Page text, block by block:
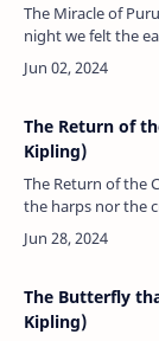
The Miracle of
night we felt the
plucked him by
the love …
The Return of
Kipling)
The Return of the
the harps nor the
dove-winged
Children wandered
The Butterfly
Kipling)